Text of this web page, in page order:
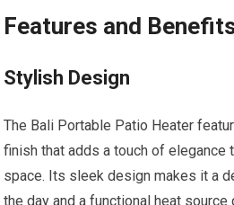
Features and
Stylish Design
The Bali Portable Patio Heater
finish that adds a touch of elegance
space. Its sleek design makes it a
the day and a functional heat source